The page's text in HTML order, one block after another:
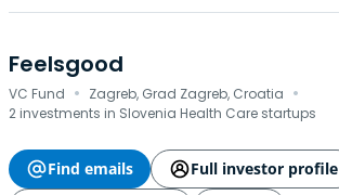
Feelsgood
VC Fund · Zagreb, Grad Zagreb, Croatia ·
2 investments in Slovenia Health Care startups
Find emails
Full investor profile